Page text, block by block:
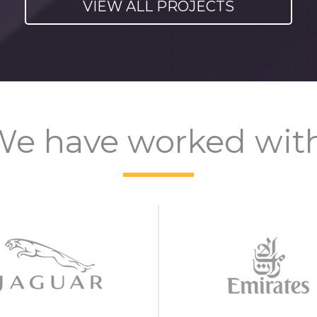
VIEW ALL PROJECTS
have worked